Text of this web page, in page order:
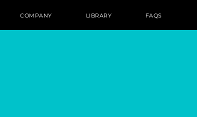
COMPANY LIBRARY FAQS